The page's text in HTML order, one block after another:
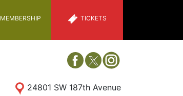
MEMBERSHIP TICKETS
24801 SW 187th Avenue